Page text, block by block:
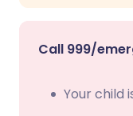
Call 999/
Your child